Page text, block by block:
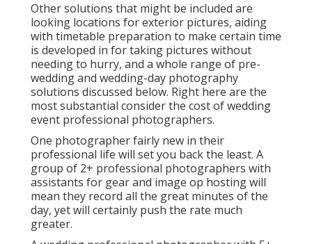
Other solutions that might be included are
looking locations for exterior pictures, aiding
with timetable preparation to make certain time
is developed in for taking pictures without
needing to hurry, and a whole range of pre-
wedding and wedding-day photography
solutions discussed below. Right here are the
most substantial consider the cost of wedding
event professional photographers.
One photographer fairly new in their
professional life will set you back the least. A
group of 2+ professional photographers with
assistants for gear and image op hosting will
mean they record all the great minutes of the
day, yet will certainly push the rate much
greater.